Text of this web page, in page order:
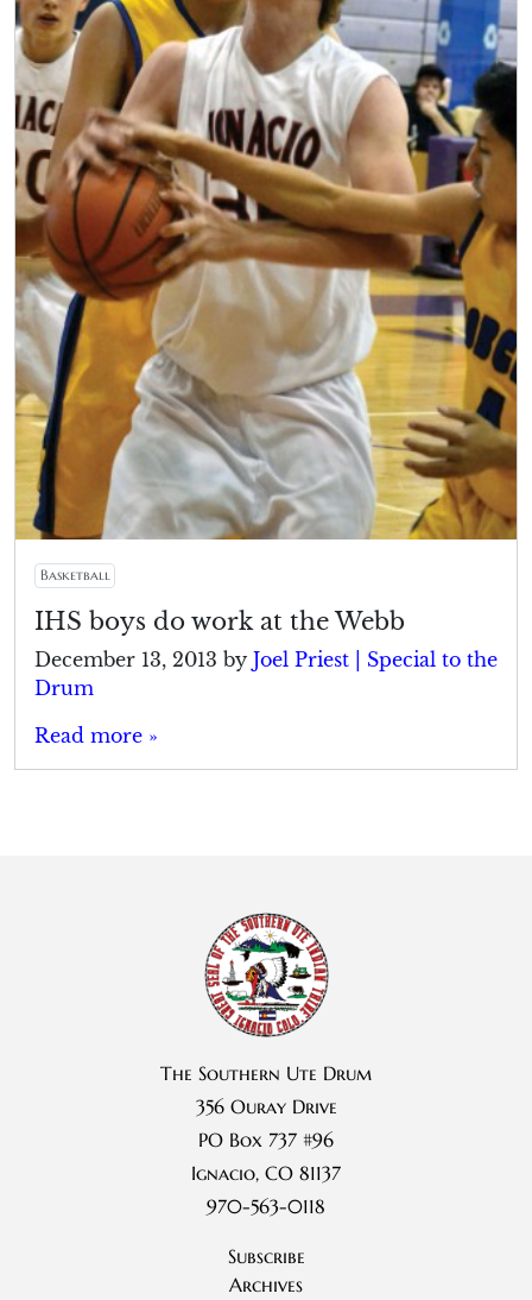
Basketball
IHS boys do work at the Webb
December 13, 2013 by Joel Priest | Special to the
Drum
Read more »
The Southern Ute Drum
356 Ouray Drive
PO Box 737 #96
Ignacio, CO 81137
970-563-0118
Subscribe
Archives